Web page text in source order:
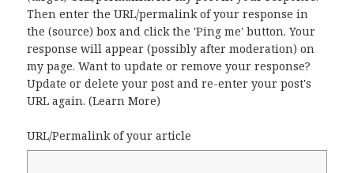
Then enter the URL/permalink of your response in
the (source) box and click the 'Ping me' button. Your
response will appear (possibly after moderation) on
my page. Want to update or remove your response?
Update or delete your post and re-enter your post's
URL again. (Learn More)
URL/Permalink of your article